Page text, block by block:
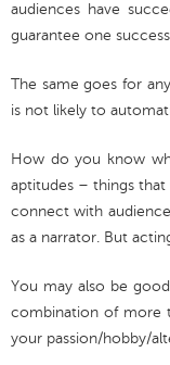
audiences have
guarantee one
The same goes for
is not likely to
How do you know
aptitudes – things
connect with
as a narrator. But
You may also be
combination of more
your passion/hobby/